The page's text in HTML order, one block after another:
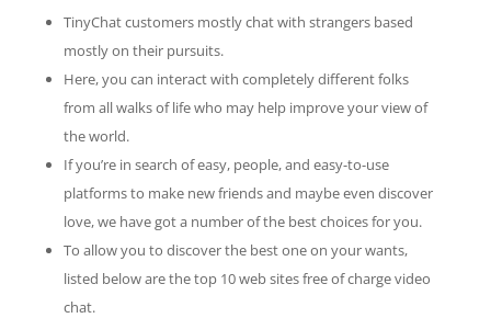
TinyChat customers mostly chat with strangers based
mostly on their pursuits.
Here, you can interact with completely different folks
from all walks of life who may help improve your view of
the world.
If you’re in search of easy, people, and easy-to-use
platforms to make new friends and maybe even discover
love, we have got a number of the best choices for you.
To allow you to discover the best one on your wants,
listed below are the top 10 web sites free of charge video
chat.